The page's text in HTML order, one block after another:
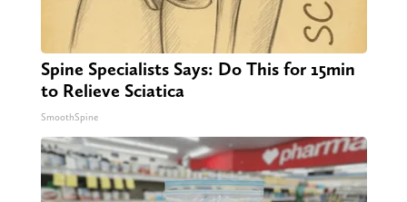
Spine Specialists Says: Do This for 15min
to Relieve Sciatica
SmoothSpine